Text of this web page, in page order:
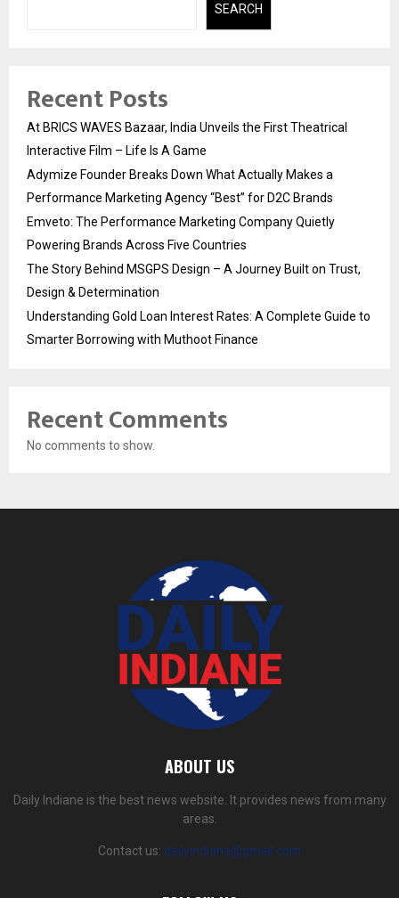
SEARCH
Recent Posts
At BRICS WAVES Bazaar, India Unveils the First Theatrical
Interactive Film – Life Is A Game
Adymize Founder Breaks Down What Actually Makes a
Performance Marketing Agency “Best” for D2C Brands
Emveto: The Performance Marketing Company Quietly
Powering Brands Across Five Countries
The Story Behind MSGPS Design – A Journey Built on Trust,
Design & Determination
Understanding Gold Loan Interest Rates: A Complete Guide to
Smarter Borrowing with Muthoot Finance
Recent Comments
No comments to show.
ABOUT US
Daily Indiane is the best news website. It provides news from many
areas.
Contact us: dailyindiane@gmail.com